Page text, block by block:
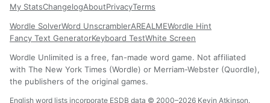
My StatsChangelogAboutPrivacyTerms
Wordle SolverWord UnscramblerAREALMEWordle Hint
Fancy Text GeneratorKeyboard TestWhite Screen
Wordle Unlimited is a free, fan-made word game. Not affiliated
with The New York Times (Wordle) or Merriam-Webster (Quordle),
the publishers of the original games.
English word lists incorporate ESDB data © 2000–2026 Kevin Atkinson.